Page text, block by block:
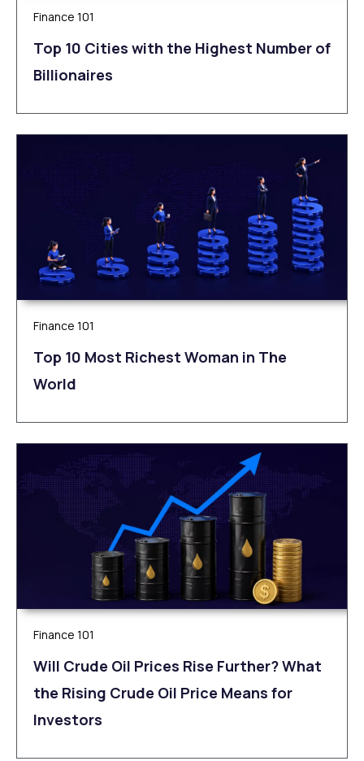
Finance 101
Top 10 Cities with the Highest Number of
Billionaires
Finance 101
Top 10 Most Richest Woman in The
World
Finance 101
Will Crude Oil Prices Rise Further? What
the Rising Crude Oil Price Means for
Investors